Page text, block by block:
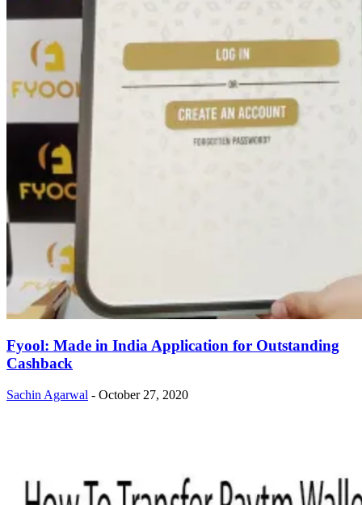
Fyool: Made in India Application for Outstanding
Cashback
Sachin Agarwal - October 27, 2020